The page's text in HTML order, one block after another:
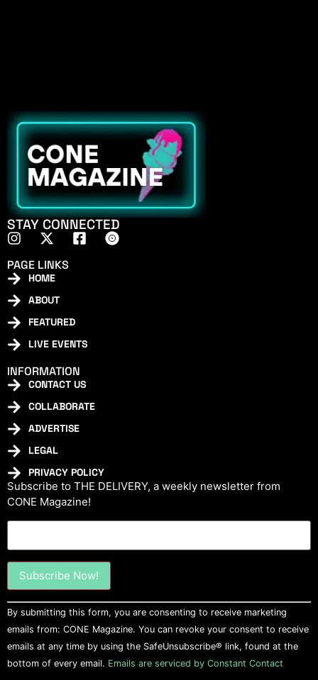
STAY CONNECTED
PAGE LINKS
HOME
ABOUT
FEATURED
LIVE EVENTS
INFORMATION
CONTACT US
COLLABORATE
ADVERTISE
LEGAL
PRIVACY POLICY
Subscribe to THE DELIVERY, a weekly newsletter from
CONE Magazine!
Constant
Contact
Use.
Please
leave
this field
By submitting this form, you are consenting to receive marketing
emails from: CONE Magazine. You can revoke your consent to receive
emails at any time by using the SafeUnsubscribe® link, found at the
bottom of every email. Emails are serviced by Constant Contact